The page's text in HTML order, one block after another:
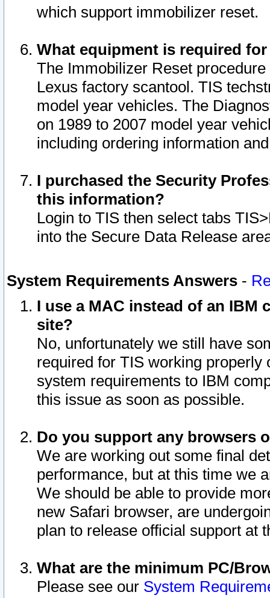
which support immobilizer reset.
What equipment is required
The Immobilizer Reset
Lexus factory scantool. TIS
model year vehicles. The
on 1989 to 2007 model year
including ordering information
I purchased the Security
this information?
Login to TIS then select tabs
into the Secure Data Release
System Requirements Answers -
I use a MAC instead of an IBM
site?
No, unfortunately we still have
required for TIS working
system requirements to IBM
this issue as soon as possible.
Do you support any browsers
We are working out some final
performance, but at this time we
We should be able to provide
new Safari browser, are
plan to release official support at
What are the minimum PC/
Please see our System